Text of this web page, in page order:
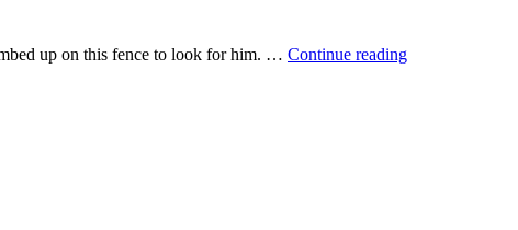
up on this fence to look for him. … Continue readingThing’s